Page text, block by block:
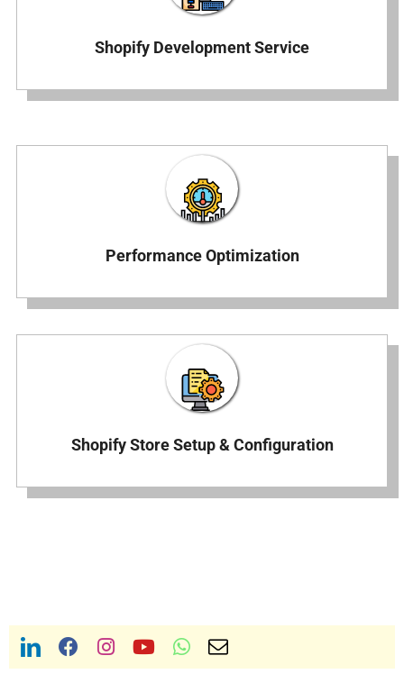
Shopify Development Service
Performance Optimization
Shopify Store Setup & Configuration